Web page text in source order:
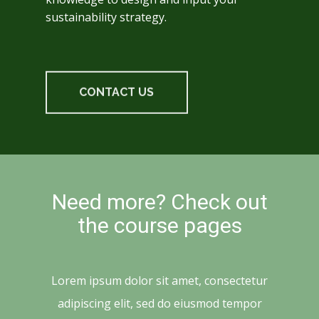
sustainability strategy.
CONTACT US
Need more? Check out
the course pages
Lorem ipsum dolor sit amet, consectetur
adipiscing elit, sed do eiusmod tempor